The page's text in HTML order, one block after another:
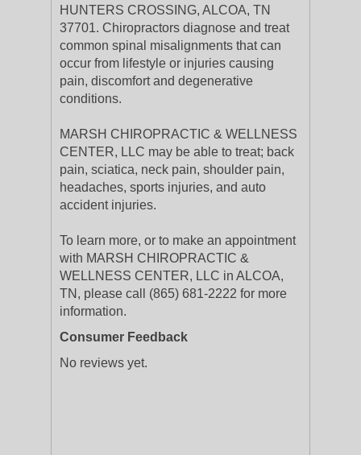
HUNTERS CROSSING, ALCOA, TN
37701. Chiropractors diagnose and treat
common spinal misalignments that can
occur from lifestyle or injuries causing
pain, discomfort and degenerative
conditions.
MARSH CHIROPRACTIC & WELLNESS
CENTER, LLC may be able to treat; back
pain, sciatica, neck pain, shoulder pain,
headaches, sports injuries, and auto
accident injuries.
To learn more, or to make an appointment
with MARSH CHIROPRACTIC &
WELLNESS CENTER, LLC in ALCOA,
TN, please call (865) 681-2222 for more
information.
Consumer Feedback
No reviews yet.